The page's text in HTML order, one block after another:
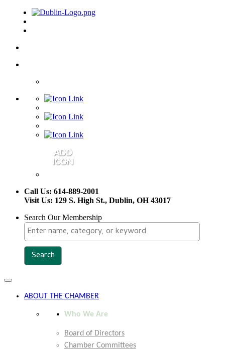
Call Us: 614-889-2001
Visit Us: 129 S. High St., Dublin, OH 43017
Search Our Membership
Toggle
navigation
ABOUT THE CHAMBER
Who We Are
Board of Directors
Chamber Committees